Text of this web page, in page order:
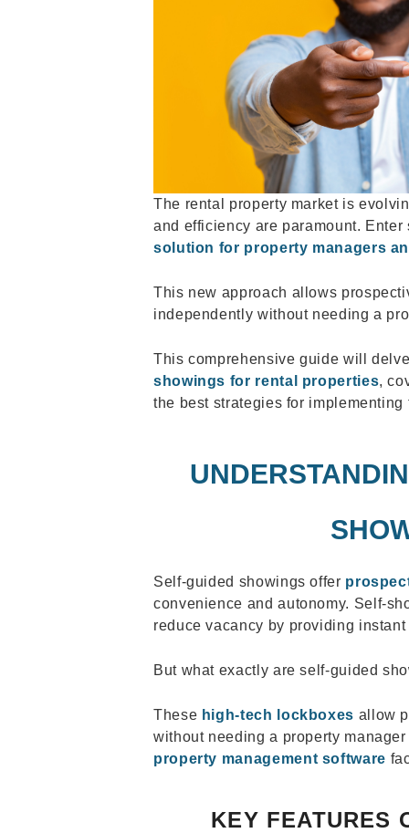
The rental property market is
and efficiency are paramount.
solution for property managers
This new approach allows
independently without needing a
This comprehensive guide will
showings for rental properties,
the best strategies for implementing
Self-guided showings offer
convenience and autonomy. Self-
reduce vacancy by providing
But what exactly are self-guided
These high-tech lockboxes allow
without needing a property
property management software
KEY FEATURES